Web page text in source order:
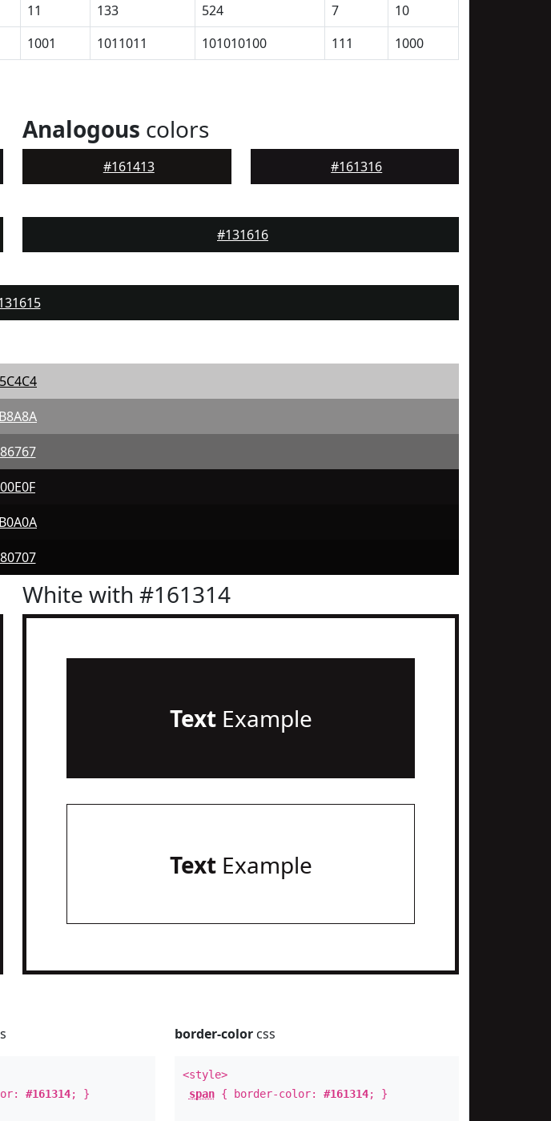
11 133 524 7
10
1001 1011011 101010100 111 1000
Analogous colors
#161413 #161316
#131616
White with #161314
TextExample
TextExample
#161314; }
border-colorcss
<style>
span{ border-color: #161314; }